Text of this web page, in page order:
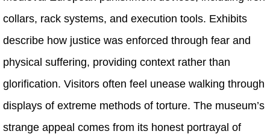
collars, rack systems, and execution tools. Exhibits
describe how justice was enforced through fear and
physical suffering, providing context rather than
glorification. Visitors often feel unease walking through
displays of extreme methods of torture. The museum’s
strange appeal comes from its honest portrayal of